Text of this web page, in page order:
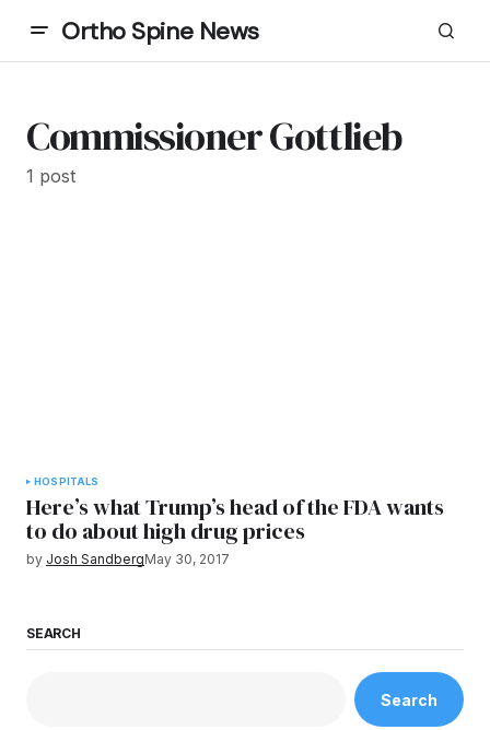
Ortho Spine News
Commissioner Gottlieb
1 post
HOSPITALS
Here’s what Trump’s head of the FDA wants
to do about high drug prices
by Josh SandbergMay 30, 2017
SEARCH
Search